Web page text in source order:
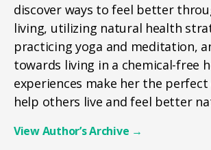
discover ways to feel better
living, utilizing natural health
practicing yoga and meditation,
towards living in a chemical-free
experiences make her the
help others live and feel better
View Author’s Archive →